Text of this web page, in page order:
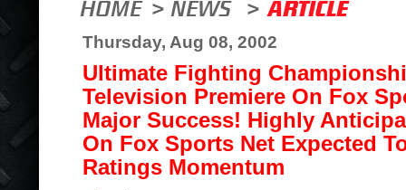
Thursday, Aug 08, 2002
Ultimate Fighting
Television Premiere On Fox
Major Success! Highly
On Fox Sports Net Expected
Ratings Momentum